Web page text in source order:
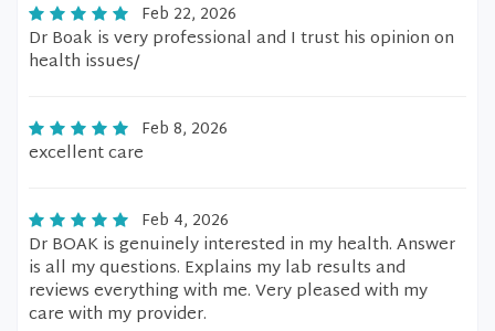
Feb 22, 2026
Dr Boak is very professional and I trust his opinion on
health issues/
Feb 8, 2026
excellent care
Feb 4, 2026
Dr BOAK is genuinely interested in my health. Answer
is all my questions. Explains my lab results and
reviews everything with me. Very pleased with my
care with my provider.